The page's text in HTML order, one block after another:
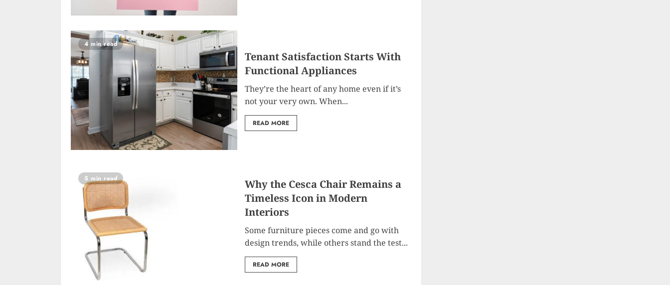
4 min read
Tenant Satisfaction Starts With
Functional Appliances
They’re the heart of any home even if it’s
not your very own. When...
READ MORE
5 min read
Why the Cesca Chair Remains a
Timeless Icon in Modern
Interiors
Some furniture pieces come and go with
design trends, while others stand the test...
READ MORE